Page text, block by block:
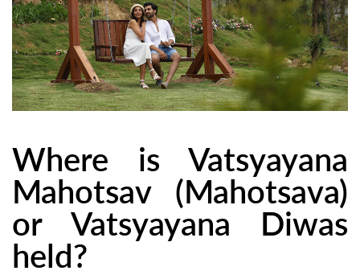
Where is Vatsyayana
Mahotsav (Mahotsava)
or Vatsyayana Diwas
held?